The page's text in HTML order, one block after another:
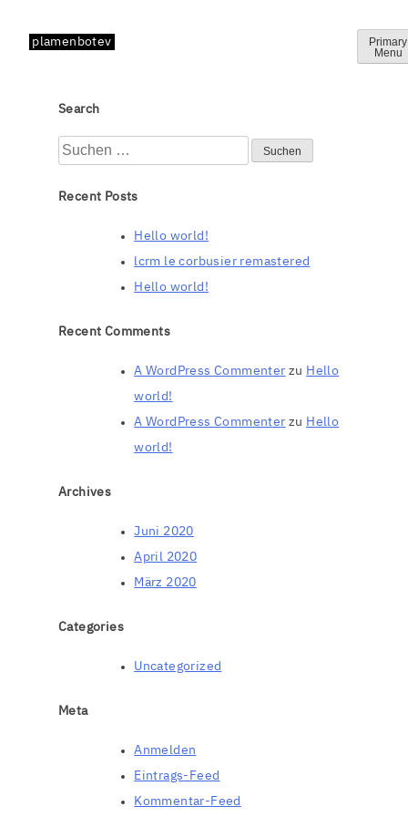
plamenbotev
Primary
Menu
Search
Suchen
Recent Posts
Hello world!
lcrm le corbusier remastered
Hello world!
Recent Comments
A WordPress Commenter zu Hello
world!
A WordPress Commenter zu Hello
world!
Archives
Juni 2020
April 2020
März 2020
Categories
Uncategorized
Meta
Anmelden
Eintrags-Feed
Kommentar-Feed